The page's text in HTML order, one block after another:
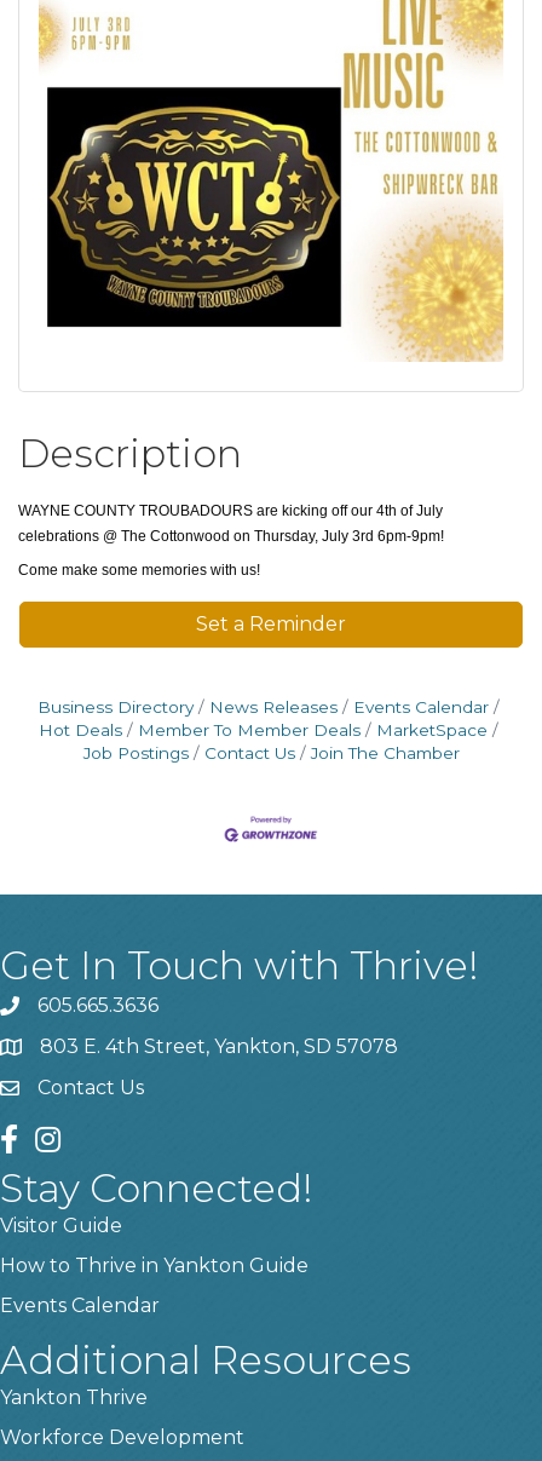
Description
WAYNE COUNTY TROUBADOURS are kicking off our 4th of July
celebrations @ The Cottonwood on Thursday, July 3rd 6pm-9pm!
Come make some memories with us!
Set a Reminder
Business Directory News Releases
Events Calendar
Hot Deals
Member To Member Deals
MarketSpace
Job Postings
Contact Us Join The Chamber
Get In Touch with Thrive!
phone605.665.3636
location803 E. 4th Street, Yankton, SD 57078
contact us
Contact Us
facebook
instagram
Stay Connected!
Visitor Guide
How to Thrive in Yankton Guide
Events Calendar
Additional Resources
Yankton Thrive
Workforce Development